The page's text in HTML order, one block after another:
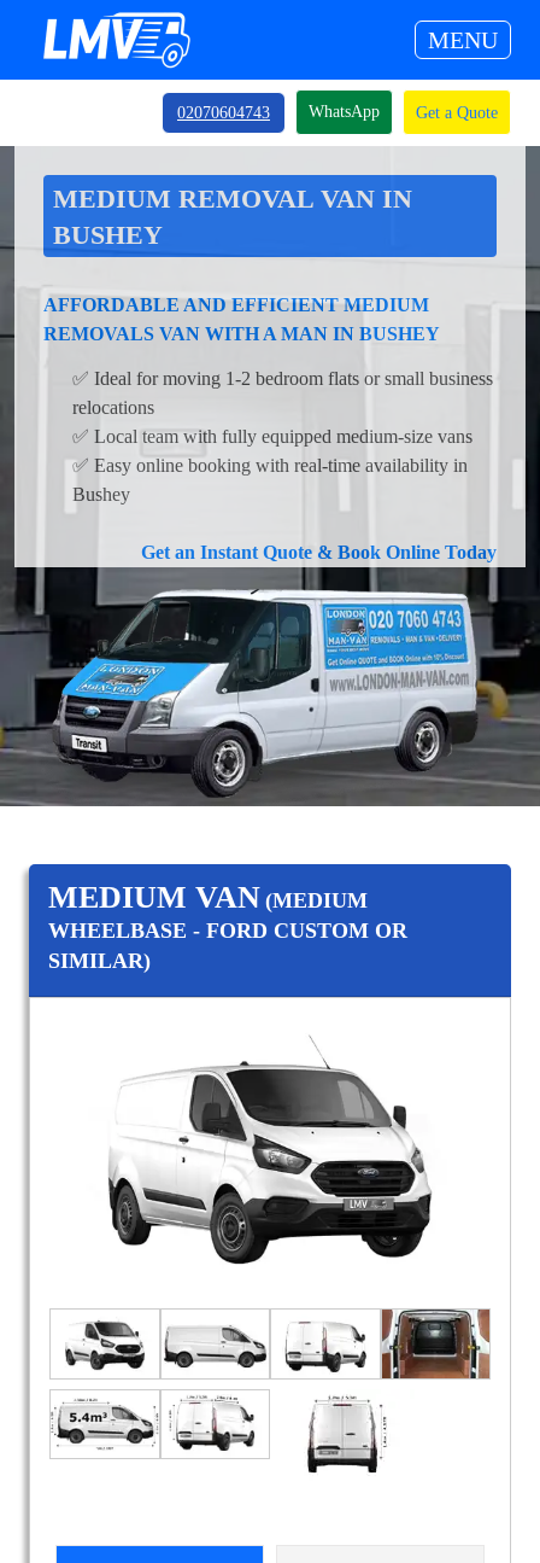
MENU
02070604743 WhatsApp Get a Quote
MEDIUM REMOVAL VAN IN
BUSHEY
AFFORDABLE AND EFFICIENT MEDIUM
REMOVALS VAN WITH A MAN IN BUSHEY
✅ Ideal for moving 1-2 bedroom flats or small business
relocations
✅ Local team with fully equipped medium-size vans
✅ Easy online booking with real-time availability in
Bushey
Get an Instant Quote & Book Online Today
MEDIUM VAN (MEDIUM
WHEELBASE - FORD CUSTOM OR
SIMILAR)